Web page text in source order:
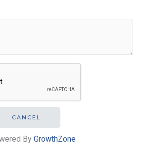
By GrowthZone